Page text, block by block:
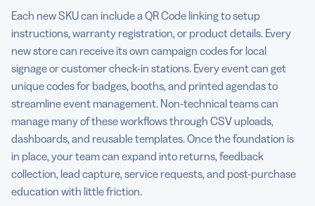
Each new SKU can include a QR Code linking to setup
instructions, warranty registration, or product details. Every
new store can receive its own campaign codes for local
signage or customer check-in stations. Every event can get
unique codes for badges, booths, and printed agendas to
streamline event management. Non-technical teams can
manage many of these workflows through CSV uploads,
dashboards, and reusable templates. Once the foundation is
in place, your team can expand into returns, feedback
collection, lead capture, service requests, and post-purchase
education with little friction.